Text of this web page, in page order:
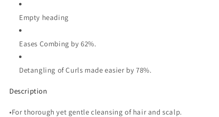
Empty heading
Eases Combing by 62%.
Detangling of Curls made easier by 78%.
Description
•For thorough yet gentle cleansing of hair and scalp.